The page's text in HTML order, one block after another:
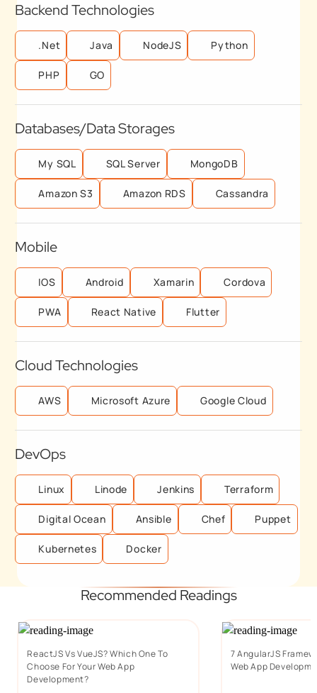
Backend Technologies
.Net Java NodeJS Python
PHP GO
Databases/Data Storages
My SQL SQL Server MongoDB
Amazon S3 Amazon RDS Cassandra
Mobile
IOS Android Xamarin Cordova
PWA React Native Flutter
Cloud Technologies
AWS Microsoft Azure Google Cloud
DevOps
Linux Linode Jenkins Terraform
Digital Ocean Ansible Chef Puppet
Kubernetes Docker
Recommended Readings
ReactJS Vs VueJS? Which One To
Choose For Your Web App
Development?
7 AngularJS
Web App